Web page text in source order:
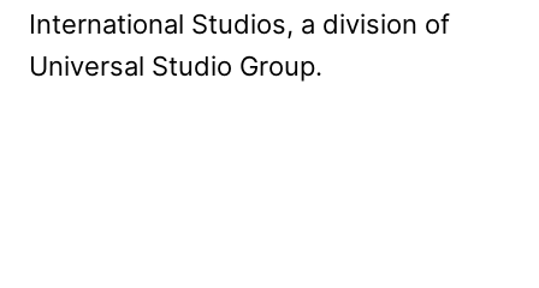
International Studios, a division of
Universal Studio Group.